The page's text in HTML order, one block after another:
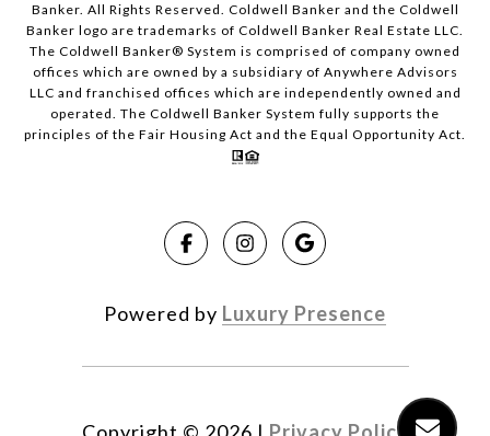
Banker. All Rights Reserved. Coldwell Banker and the Coldwell
Banker logo are trademarks of Coldwell Banker Real Estate LLC.
The Coldwell Banker® System is comprised of company owned
offices which are owned by a subsidiary of Anywhere Advisors
LLC and franchised offices which are independently owned and
operated. The Coldwell Banker System fully supports the
principles of the Fair Housing Act and the Equal Opportunity Act.
Powered by Luxury Presence